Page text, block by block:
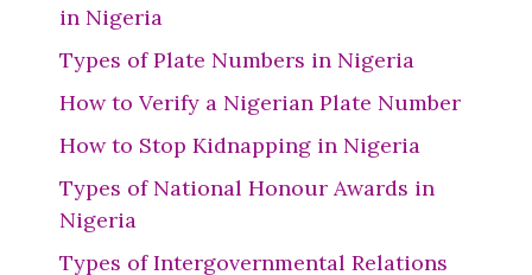
in Nigeria
Types of Plate Numbers in Nigeria
How to Verify a Nigerian Plate Number
How to Stop Kidnapping in Nigeria
Types of National Honour Awards in
Nigeria
Types of Intergovernmental Relations